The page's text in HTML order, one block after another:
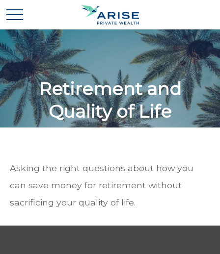
Retirement and
Quality of Life
Asking the right questions about how you
can save money for retirement without
sacrificing your quality of life.